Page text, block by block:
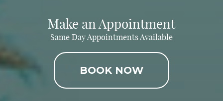
Make an Appointment
Same Day Appointments Available
BOOK NOW